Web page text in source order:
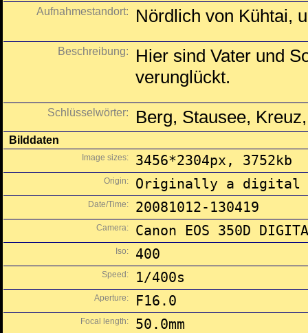
Aufnahmestandort: Nördlich von Kühtai,
Beschreibung:
Hier sind Vater und
verunglückt.
Schlüsselwörter: Berg, Stausee,
Bilddaten
Image sizes: 3456*2304px, 3752kb
Origin: Originally a digital
Date/Time: 20081012-130419
Camera: Canon EOS 350D
Iso: 400
Speed: 1/400s
Aperture: F16.0
Focal length: 50.0mm